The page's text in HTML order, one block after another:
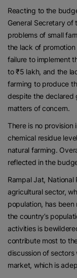
Reacting to the
General Secretary of
problems of small
the lack of promotion
failure to implement
to ₹5 lakh, and the
farming to produce
despite the declared
matters of concern.
There is no
chemical residue
natural farming.
reflected in the
Rampal Jat,
agricultural sector,
population, has
the country’s
activities is
contribute most to
discussion of
market, which is